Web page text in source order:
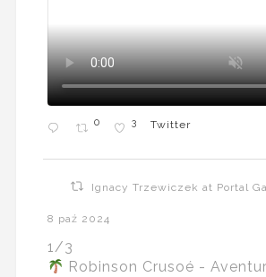
0 3 Twitter
Ignacy Trzewiczek at Portal
8 paź 2024
1/3
Robinson Crusoé -